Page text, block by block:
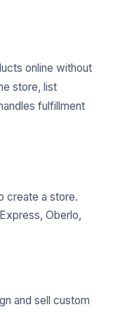
online without
store, list
fulfillment
create a store.
Oberlo,
and sell custom